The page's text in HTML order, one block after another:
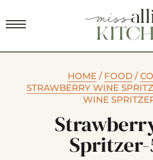
HOME/ FOOD/
STRAWBERRY WINE
WINE